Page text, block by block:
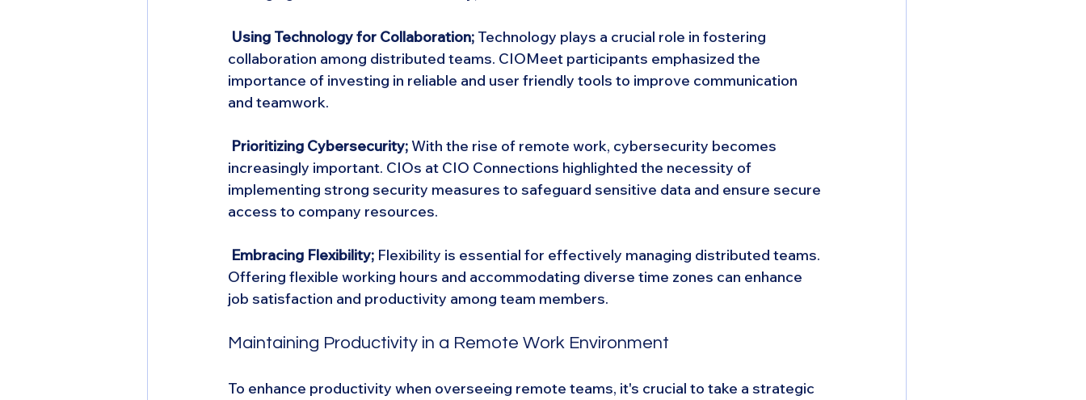
Using Technology for Collaboration; Technology plays a crucial role in fostering
collaboration among distributed teams. CIOMeet participants emphasized the
importance of investing in reliable and user friendly tools to improve communication
and teamwork.
Prioritizing Cybersecurity; With the rise of remote work, cybersecurity becomes
increasingly important. CIOs at CIO Connections highlighted the necessity of
implementing strong security measures to safeguard sensitive data and ensure secure
access to company resources.
Embracing Flexibility; Flexibility is essential for effectively managing distributed teams.
Offering flexible working hours and accommodating diverse time zones can enhance
job satisfaction and productivity among team members.
Maintaining Productivity in a Remote Work Environment
To enhance productivity when overseeing remote teams, it's crucial to take a strategic